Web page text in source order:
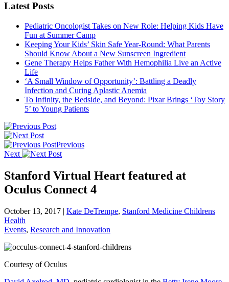
Latest Posts
Pediatric Oncologist Takes on New Role: Helping Kids Have
Fun at Summer Camp
Keeping Your Kids’ Skin Safe Year-Round: What Parents
Should Know About a New Sunscreen Ingredient
Gene Therapy Helps Father With Hemophilia Live an Active
Life
‘A Small Window of Opportunity’: Battling a Deadly
Infection and Curing Aplastic Anemia
To Infinity, the Bedside, and Beyond: Pixar Brings ‘Toy Story
5’ to Young Patients
Previous
Next
Stanford Virtual Heart featured at
Oculus Connect 4
October 13, 2017 | Kate DeTrempe, Stanford Medicine Childrens
Health
Events, Research and Innovation
Courtesy of Oculus